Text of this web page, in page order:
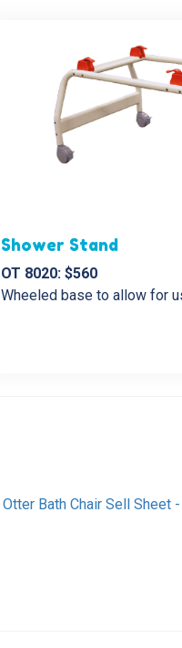
Shower Stand
OT 8020: $560
Wheeled base to allow for
Otter Bath Chair Sell Sheet